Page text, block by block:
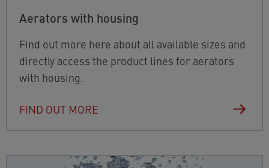
Aerators with housing
Find out more here about all available sizes and
directly access the product lines for aerators
with housing.
FIND OUT MORE